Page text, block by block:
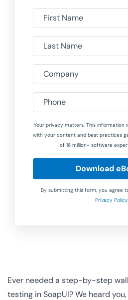
First Name
Last Name
Company
Phone
Your privacy matters. This information
with your content and best practices
of 16 million+ software
Download
By submitting this form, you agree
Privacy Policy
Ever needed a step-by-step
testing in SoapUI? We heard